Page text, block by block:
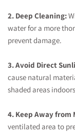
2. Deep Cleaning:
water for a more
prevent damage.
3. Avoid Direct
cause natural
shaded areas
4. Keep Away from
ventilated area to